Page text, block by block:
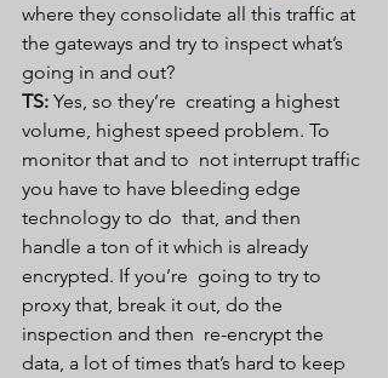
where they consolidate all this traffic at
the gateways and try to inspect what’s
going in and out?
TS: Yes, so they’re  creating a highest
volume, highest speed problem. To
monitor that and to  not interrupt traffic
you have to have bleeding edge
technology to do  that, and then
handle a ton of it which is already
encrypted. If you’re  going to try to
proxy that, break it out, do the
inspection and then  re-encrypt the
data, a lot of times that’s hard to keep